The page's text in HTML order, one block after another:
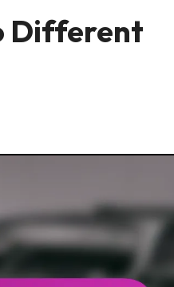
Different